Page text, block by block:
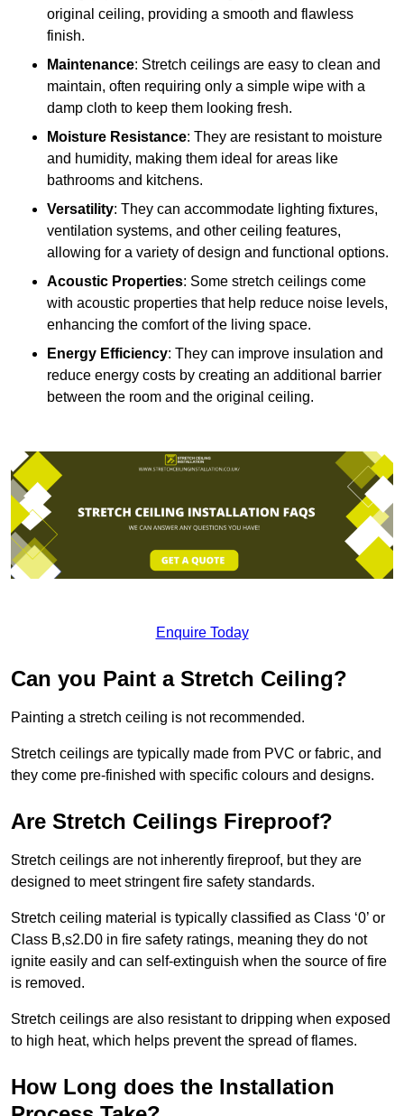
original ceiling, providing a smooth and flawless
finish.
Maintenance: Stretch ceilings are easy to clean and
maintain, often requiring only a simple wipe with a
damp cloth to keep them looking fresh.
Moisture Resistance: They are resistant to moisture
and humidity, making them ideal for areas like
bathrooms and kitchens.
Versatility: They can accommodate lighting fixtures,
ventilation systems, and other ceiling features,
allowing for a variety of design and functional options.
Acoustic Properties: Some stretch ceilings come
with acoustic properties that help reduce noise levels,
enhancing the comfort of the living space.
Energy Efficiency: They can improve insulation and
reduce energy costs by creating an additional barrier
between the room and the original ceiling.
Enquire Today
Can you Paint a Stretch Ceiling?
Painting a stretch ceiling is not recommended.
Stretch ceilings are typically made from PVC or fabric, and
they come pre-finished with specific colours and designs.
Are Stretch Ceilings Fireproof?
Stretch ceilings are not inherently fireproof, but they are
designed to meet stringent fire safety standards.
Stretch ceiling material is typically classified as Class ‘0’ or
Class B,s2.D0 in fire safety ratings, meaning they do not
ignite easily and can self-extinguish when the source of fire
is removed.
Stretch ceilings are also resistant to dripping when exposed
to high heat, which helps prevent the spread of flames.
How Long does the Installation